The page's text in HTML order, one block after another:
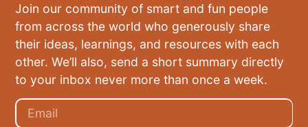
Join our community of smart and fun people
from across the world who generously share
their ideas, learnings, and resources with each
other. We’ll also, send a short summary directly
to your inbox never more than once a week.